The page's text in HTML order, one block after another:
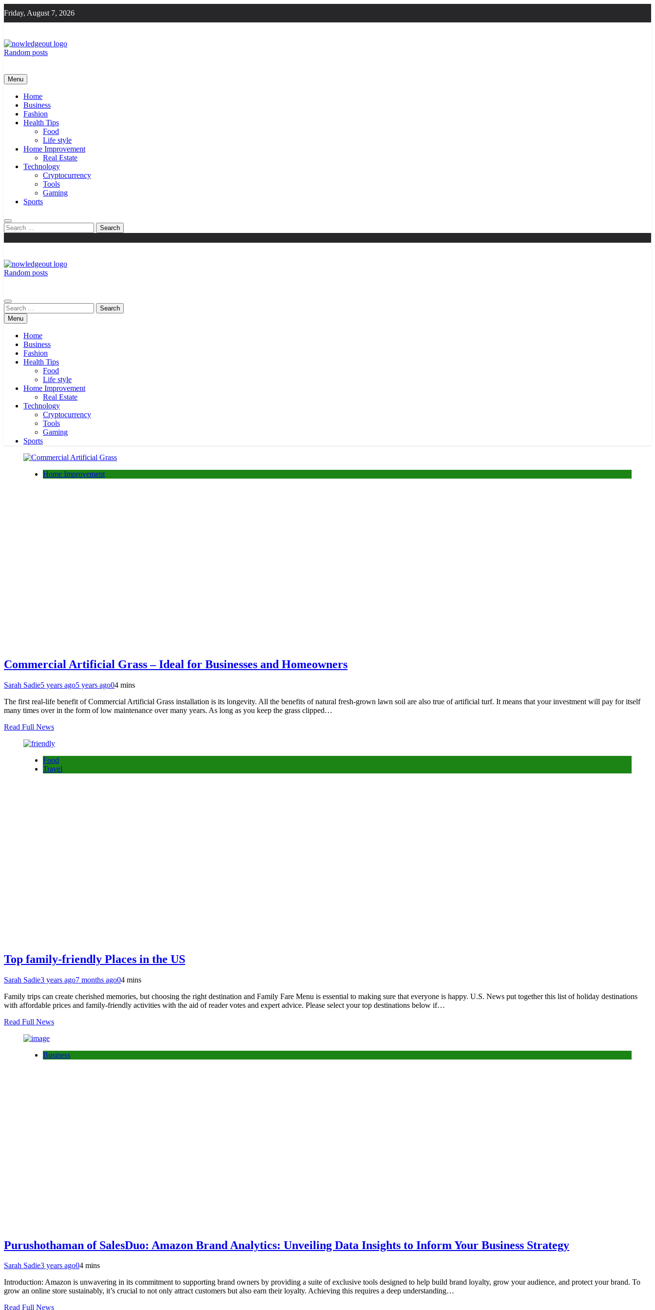
to
content
Friday, August 7, 2026
Random posts
Menu
Home
Business
Fashion
Health Tips
Food
Life style
Home Improvement
Real Estate
Technology
Cryptocurrency
Tools
Gaming
Sports
Search
for:
Random posts
Search
for:Menu
Home
Business
Fashion
Health Tips
Food
Life style
Home Improvement
Real Estate
Technology
Cryptocurrency
Tools
Gaming
Sports
Home Improvement
Commercial Artificial Grass – Ideal for Businesses and Homeowners
Sarah Sadie5 years ago5 years ago04 mins
The first real-life benefit of Commercial Artificial Grass installation is its longevity. All the benefits of natural fresh-grown lawn soil are also true of artificial turf. It means that your investment will pay for itself
many times over in the form of low maintenance over many years. As long as you keep the grass clipped…
Read Full News
Food
Travel
Top family-friendly Places in the US
Sarah Sadie3 years ago7 months ago04 mins
Family trips can create cherished memories, but choosing the right destination and Family Fare Menu is essential to making sure that everyone is happy. U.S. News put together this list of holiday destinations
with affordable prices and family-friendly activities with the aid of reader votes and expert advice. Please select your top destinations below if…
Read Full News
Business
Purushothaman of SalesDuo: Amazon Brand Analytics: Unveiling Data Insights to Inform Your Business Strategy
Sarah Sadie3 years ago04 mins
Introduction: Amazon is unwavering in its commitment to supporting brand owners by providing a suite of exclusive tools designed to help build brand loyalty, grow your audience, and protect your brand. To
grow an online store sustainably, it’s crucial to not only attract customers but also earn their loyalty. Achieving this requires a deep understanding…
Read Full News